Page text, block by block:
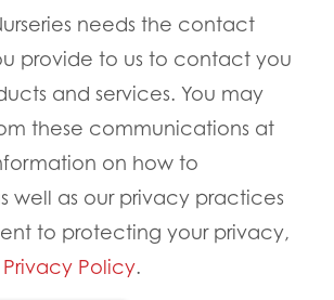
needs the contact
provide to us to contact you
and services. You may
these communications at
on how to
well as our privacy practices
to protecting your privacy,
Privacy Policy.